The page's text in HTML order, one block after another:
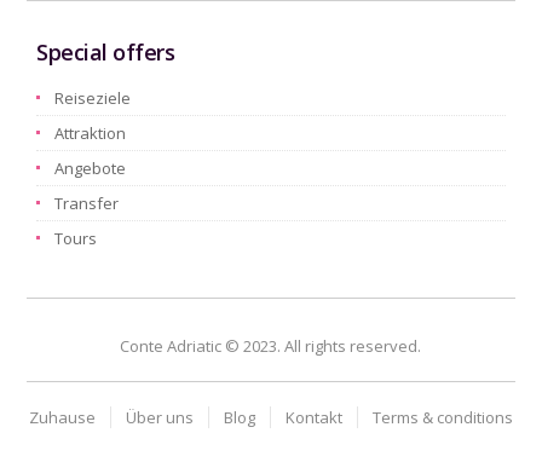
Special offers
Reiseziele
Attraktion
Angebote
Transfer
Tours
Conte Adriatic © 2023. All rights reserved.
Zuhause Über uns Blog Kontakt Terms & conditions